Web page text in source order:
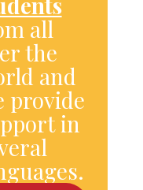
all
the
and
provide
in